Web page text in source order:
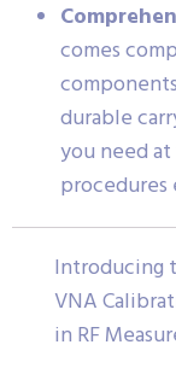
comes
durable
you need
procedures
Introducing
VNA
in RF